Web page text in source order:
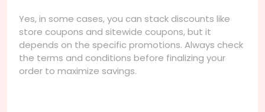
Yes, in some cases, you can stack discounts like
store coupons and sitewide coupons, but it
depends on the specific promotions. Always check
the terms and conditions before finalizing your
order to maximize savings.